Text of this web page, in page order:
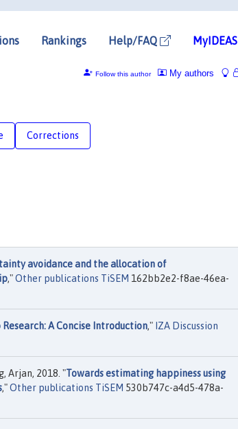
Rankings Help/FAQ MyIDEAS
My authors
Follow this author
Corrections
avoidance and the allocation of
,"Other publications TiSEM 162bb2e2-f8ae-46ea-
A Concise Introduction," IZA Discussion
Arjan, 2018. "Towards estimating happiness using
,"Other publications TiSEM 530b747c-a4d5-478a-